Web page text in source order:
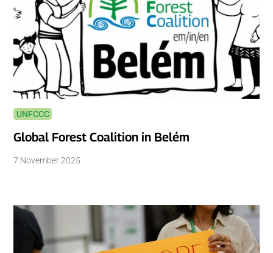
UNFCCC
Global Forest Coalition in Belém
7 November 2025